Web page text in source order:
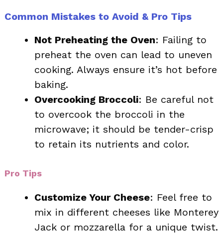
Common Mistakes to Avoid & Pro Tips
Not Preheating the Oven: Failing to
preheat the oven can lead to uneven
cooking. Always ensure it’s hot before
baking.
Overcooking Broccoli: Be careful not
to overcook the broccoli in the
microwave; it should be tender-crisp
to retain its nutrients and color.
Pro Tips
Customize Your Cheese: Feel free to
mix in different cheeses like Monterey
Jack or mozzarella for a unique twist.